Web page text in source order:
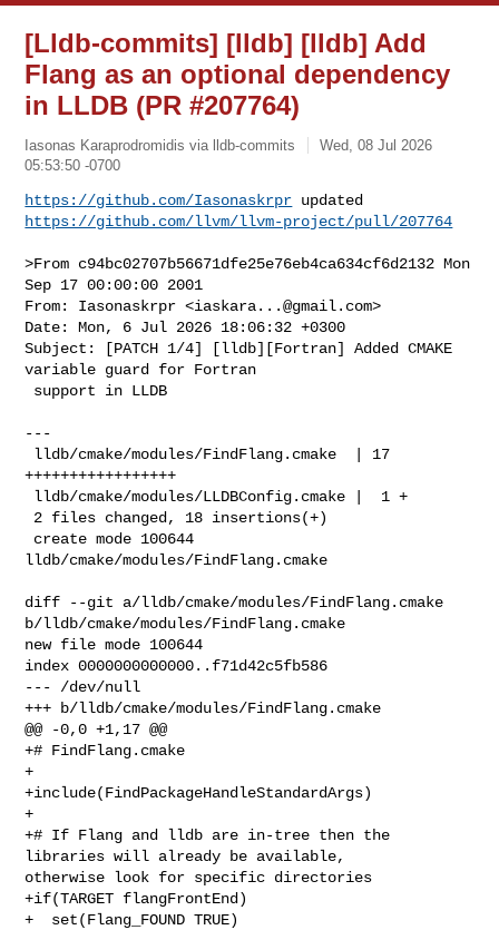
[Lldb-commits] [lldb] [lldb] Add
Flang as an optional dependency
in LLDB (PR #207764)
Iasonas Karaprodromidis via lldb-commits
Wed, 08 Jul 2026
05:53:50 -0700
https://github.com/Iasonaskrpr
https://github.com/llvm/llvm-project/pull/207764
>From c94bc02707b56671dfe25e76eb4ca634cf6d2132 Mon
Sep 17 00:00:00 2001
From: Iasonaskrpr <iaskara...@gmail.com>
Date: Mon, 6 Jul 2026 18:06:32 +0300
Subject: [PATCH 1/4] [lldb][Fortran] Added CMAKE
variable guard for Fortran
---
+++++++++++++++++
lldb/cmake/modules/FindFlang.cmake
diff --git a/lldb/cmake/modules/FindFlang.cmake
b/lldb/cmake/modules/FindFlang.cmake
new file mode 100644
index 0000000000000..f71d42c5fb586
--- /dev/null
+++ b/lldb/cmake/modules/FindFlang.cmake
@@ -0,0 +1,17 @@
+# FindFlang.cmake
+
+include(FindPackageHandleStandardArgs)
+
+# If Flang and lldb are in-tree then the
libraries will already be available,
otherwise look for specific directories
+if(TARGET flangFrontEnd)
+  set(Flang_FOUND TRUE)